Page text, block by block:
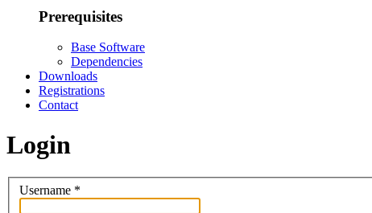
Prerequisites
Base Software
Dependencies
Downloads
Registrations
Contact
Login
Username *